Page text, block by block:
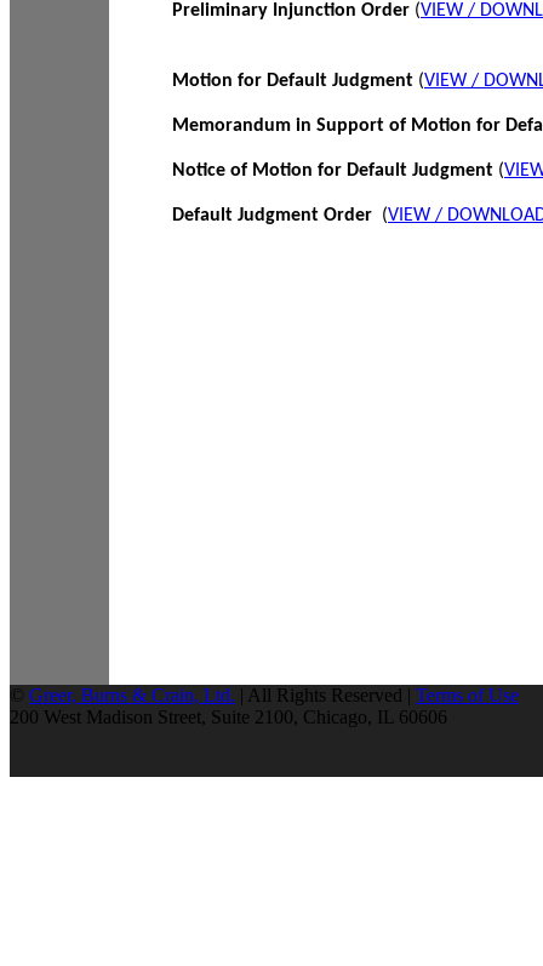
Preliminary Injunction Order (VIEW /
Motion for Default Judgment (VIEW /
Memorandum in Support of Motion for
Notice of Motion for Default Judgment (
Default Judgment Order (VIEW /
© Greer, Burns & Crain, Ltd. | All Rights Reserved | Terms of Use
200 West Madison Street, Suite 2100, Chicago, IL 60606